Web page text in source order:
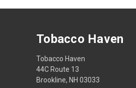
Tobacco Haven
Tobacco Haven
44C Route 13
Brookline, NH 03033